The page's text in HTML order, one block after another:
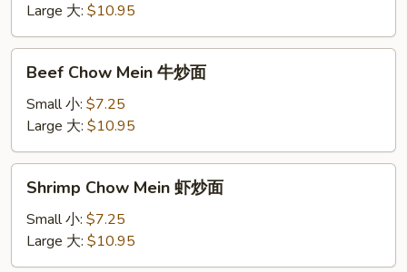
炒
面
Large 大: $10.95
Chow
Mein
炒
面
Beef Chow Mein 牛炒面
Small 小: $7.25
Large 大: $10.95
Chow
Mein
炒
Shrimp Chow Mein 虾炒面
Small 小: $7.25
Large 大: $10.95